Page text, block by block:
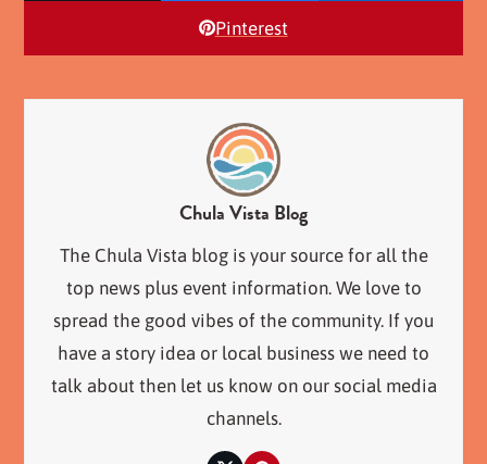
Pinterest
Chula Vista Blog
The Chula Vista blog is your source for all the
top news plus event information. We love to
spread the good vibes of the community. If you
have a story idea or local business we need to
talk about then let us know on our social media
channels.